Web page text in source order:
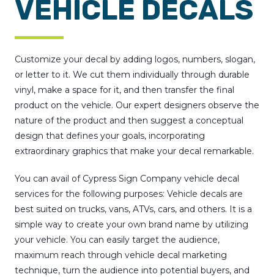
VEHICLE DECALS
Customize your decal by adding logos, numbers, slogan,
or letter to it. We cut them individually through durable
vinyl, make a space for it, and then transfer the final
product on the vehicle. Our expert designers observe the
nature of the product and then suggest a conceptual
design that defines your goals, incorporating
extraordinary graphics that make your decal remarkable.
You can avail of Cypress Sign Company vehicle decal
services for the following purposes: Vehicle decals are
best suited on trucks, vans, ATVs, cars, and others. It is a
simple way to create your own brand name by utilizing
your vehicle. You can easily target the audience,
maximum reach through vehicle decal marketing
technique, turn the audience into potential buyers, and